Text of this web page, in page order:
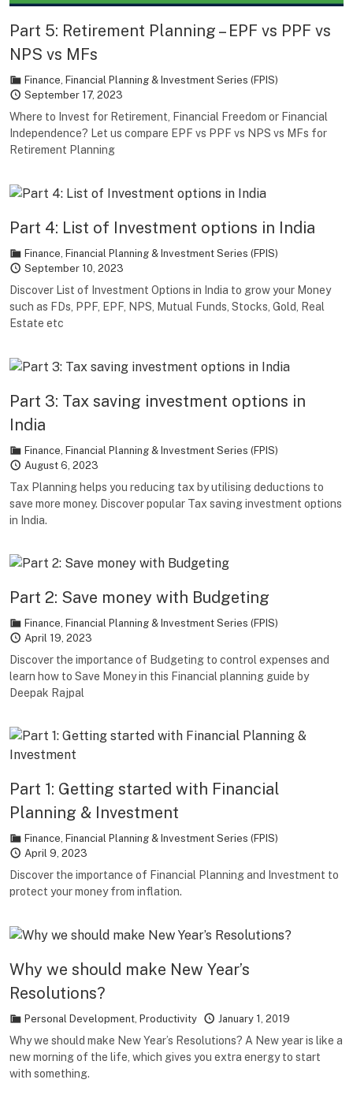
Part 5: Retirement Planning – EPF vs PPF vs
NPS vs MFs
Finance Financial Planning & Investment Series (FPIS)
September 17, 2023
Where to Invest for Retirement, Financial Freedom or Financial
Independence? Let us compare EPF vs PPF vs NPS vs MFs for
Retirement Planning
Part 4: List of Investment options in India
Finance Financial Planning & Investment Series (FPIS)
September 10, 2023
Discover List of Investment Options in India to grow your Money
such as FDs, PPF, EPF, NPS, Mutual Funds, Stocks, Gold, Real
Estate etc
Part 3: Tax saving investment options in
India
Finance Financial Planning & Investment Series (FPIS)
August 6, 2023
Tax Planning helps you reducing tax by utilising deductions to
save more money. Discover popular Tax saving investment options
in India.
Part 2: Save money with Budgeting
Finance, Financial Planning & Investment Series (FPIS)
April 19, 2023
Discover the importance of Budgeting to control expenses and
learn how to Save Money in this Financial planning guide by
Deepak Rajpal
Part 1: Getting started with Financial
Planning & Investment
Finance, Financial Planning & Investment Series (FPIS)
April 9, 2023
Discover the importance of Financial Planning and Investment to
protect your money from inflation.
Why we should make New Year’s
Resolutions?
Personal Development, Productivity January 1, 2019
Why we should make New Year’s Resolutions? A New year is like a
new morning of the life, which gives you extra energy to start
with something.